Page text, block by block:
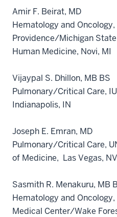
Amir F. Beirat, MD
Hematology and
Providence/Michigan
Human Medicine, Novi, MI
Vijaypal S. Dhillon, MB BS
Pulmonary/Critical Care,
Indianapolis, IN
Joseph E. Emran, MD
Pulmonary/Critical Care,
of Medicine, Las Vegas, NV
Sasmith R. Menakuru, MB
Hematology and
Medical Center/Wake